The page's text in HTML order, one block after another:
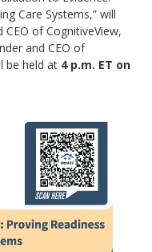
Care Systems,” will
of CognitiveView,
and CEO of
be held at 4 p.m. ET on